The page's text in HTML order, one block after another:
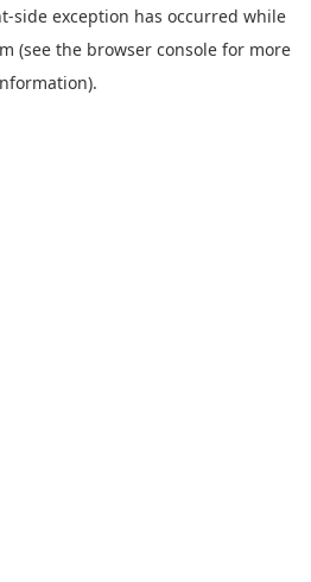
-side exception has occurred while
(see the browser console for more